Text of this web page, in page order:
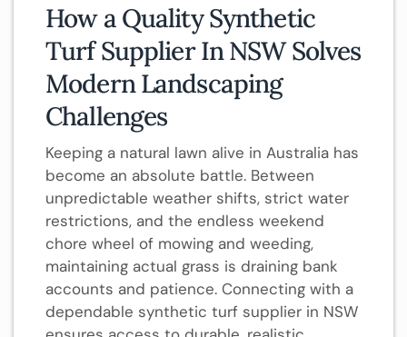
How a Quality Synthetic
Turf Supplier In NSW Solves
Modern Landscaping
Challenges
Keeping a natural lawn alive in Australia has
become an absolute battle. Between
unpredictable weather shifts, strict water
restrictions, and the endless weekend
chore wheel of mowing and weeding,
maintaining actual grass is draining bank
accounts and patience. Connecting with a
dependable synthetic turf supplier in NSW